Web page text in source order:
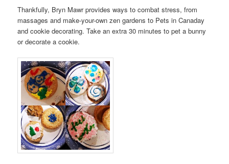
Thankfully, Bryn Mawr provides ways to combat stress, from
massages and make-your-own zen gardens to Pets in Canaday
and cookie decorating. Take an extra 30 minutes to pet a bunny
or decorate a cookie.